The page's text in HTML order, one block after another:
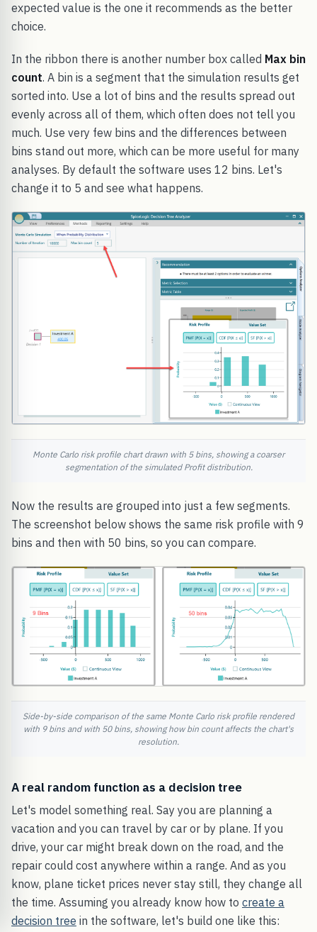
expected value is the one it recommends as the better
choice.
In the ribbon there is another number box called Max bin
count. A bin is a segment that the simulation results get
sorted into. Use a lot of bins and the results spread out
evenly across all of them, which often does not tell you
much. Use very few bins and the differences between
bins stand out more, which can be more useful for many
analyses. By default the software uses 12 bins. Let's
change it to 5 and see what happens.
Monte Carlo risk profile chart drawn with 5 bins, showing a coarser
segmentation of the simulated Profit distribution.
Now the results are grouped into just a few segments.
The screenshot below shows the same risk profile with 9
bins and then with 50 bins, so you can compare.
Side-by-side comparison of the same Monte Carlo risk profile rendered
with 9 bins and with 50 bins, showing how bin count affects the chart's
resolution.
A real random function as a decision tree
Let's model something real. Say you are planning a
vacation and you can travel by car or by plane. If you
drive, your car might break down on the road, and the
repair could cost anywhere within a range. And as you
know, plane ticket prices never stay still, they change all
the time. Assuming you already know how to create a
decision tree in the software, let's build one like this: